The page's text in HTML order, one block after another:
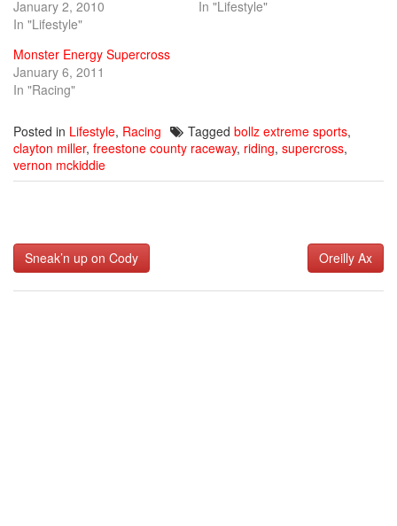
January 2, 2010
In "Lifestyle"
In "Lifestyle"
Monster Energy Supercross
January 6, 2011
In "Racing"
Posted in Lifestyle, Racing Tagged bollz extreme sports,
clayton miller, freestone county raceway, riding, supercross,
vernon mckiddie
Post
navigation
Sneak’n up on Cody Oreilly Ax